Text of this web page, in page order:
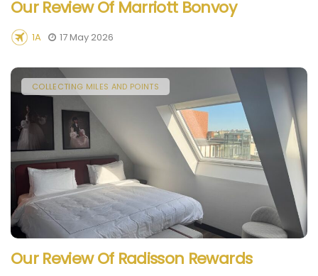
Our Review Of Marriott Bonvoy
1A 17 May 2026
COLLECTING MILES AND POINTS
Our Review Of Radisson Rewards